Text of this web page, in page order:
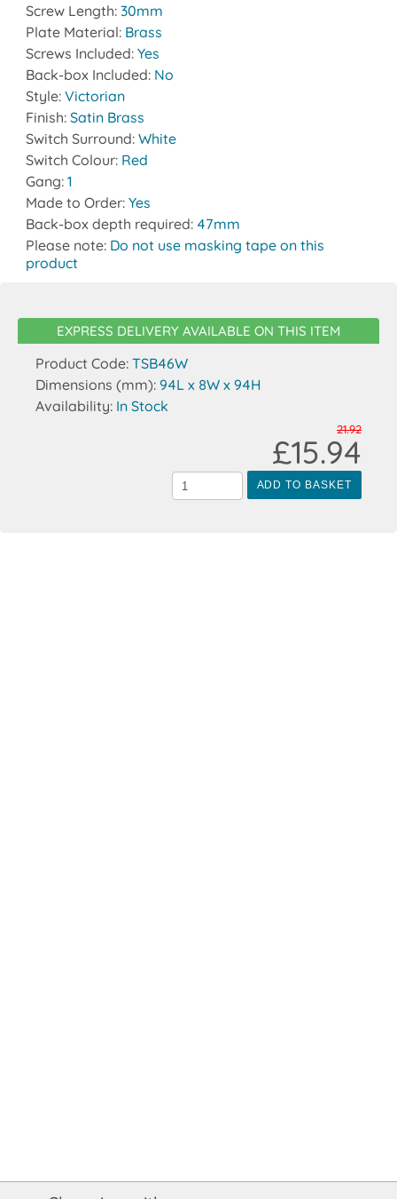
Screw Length: 30mm
Plate Material: Brass
Screws Included: Yes
Back-box Included: No
Style: Victorian
Finish: Satin Brass
Switch Surround: White
Switch Colour: Red
Gang: 1
Made to Order: Yes
Back-box depth required: 47mm
Please note: Do not use masking tape on this
product
EXPRESS DELIVERY AVAILABLE ON THIS ITEM
Product Code: TSB46W
Dimensions (mm): 94L x 8W x 94H
Availability: In Stock
ADD TO BASKET
21.92
£15.94